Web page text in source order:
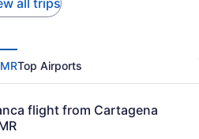
all trips
Top Airports
flight from Cartagena